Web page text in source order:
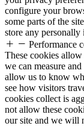
configure your
some parts of the
store any personally
Performance
These cookies
we can measure
allow us to know
see how visitors
cookies collect is
not allow these
our site and we will